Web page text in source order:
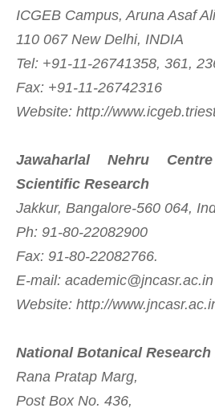
ICGEB Campus, Aruna Asaf
110 067 New Delhi, INDIA
Tel: +91-11-26741358, 361,
Fax: +91-11-26742316
Website: http://
Jawaharlal Nehru
Scientific Research
Jakkur, Bangalore-560 064,
Ph: 91-80-22082900
Fax: 91-80-22082766.
E-mail: academic@jncasr.ac.in
Website: http://
National Botanical
Rana Pratap Marg,
Post Box No. 436,